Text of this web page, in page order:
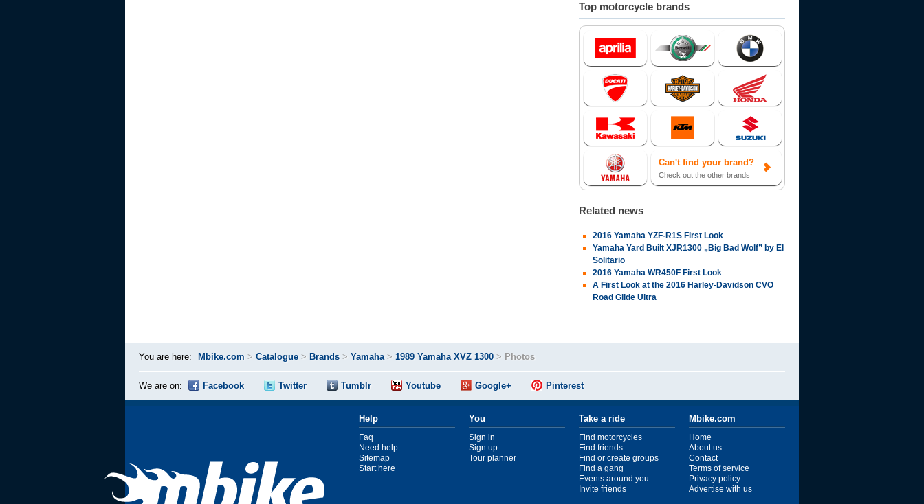
Top motorcycle brands
Can't find your brand?
Check out the other brands
Related news
2016 Yamaha YZF-R1S First Look
Yamaha Yard Built XJR1300 „Big Bad Wolf” by El
Solitario
2016 Yamaha WR450F First Look
A First Look at the 2016 Harley-Davidson CVO
Road Glide Ultra
You are here: Mbike.com > Catalogue > Brands > Yamaha> 1989 Yamaha XVZ 1300 > Photos
We are on: Facebook Twitter Tumblr Youtube Google+ Pinterest
Help
Faq
Need help
Sitemap
Start here
You
Sign in
Sign up
Tour planner
Take a ride
Find motorcycles
Find friends
Find or create groups
Find a gang
Events around you
Invite friends
Mbike.com
Home
About us
Contact
Terms of service
Privacy policy
Advertise with us